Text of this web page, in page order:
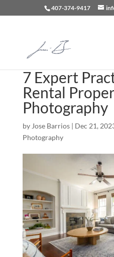
407-374-9417
7 Expert
Rental
Photography
by Jose Barrios| Dec 21,
Photography